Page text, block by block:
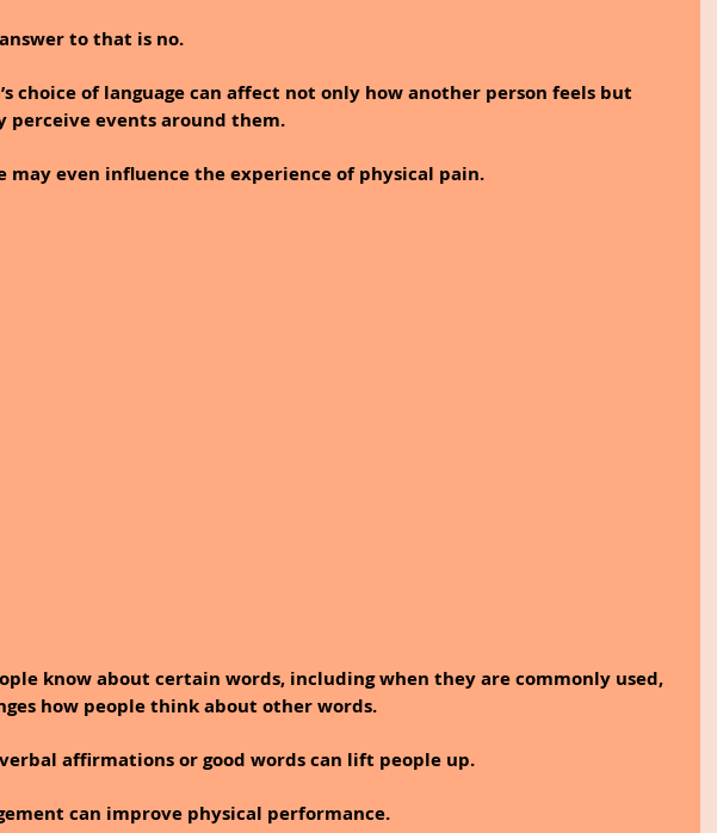
to that is no.
choice of language can affect not only how another person feels but
perceive events around them.
may even influence the experience of physical pain.
know about certain words, including when they are commonly used,
how people think about other words.
affirmations or good words can lift people up.
can improve physical performance.